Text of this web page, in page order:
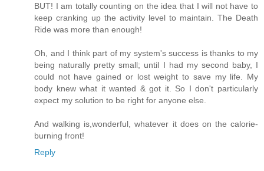
BUT! I am totally counting on the idea that I will not have to
keep cranking up the activity level to maintain. The Death
Ride was more than enough!
Oh, and I think part of my system's success is thanks to my
being naturally pretty small; until I had my second baby, I
could not have gained or lost weight to save my life. My
body knew what it wanted & got it. So I don't particularly
expect my solution to be right for anyone else.
And walking is,wonderful, whatever it does on the calorie-
burning front!
Reply